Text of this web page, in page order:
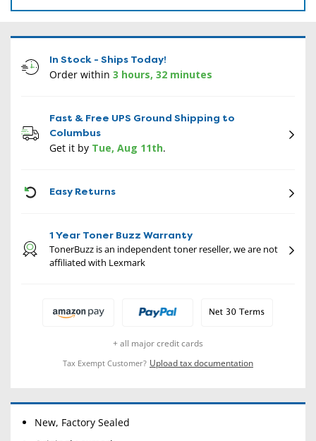
In Stock - Ships Today!
Order within 3 hours, 32 minutes
Fast & Free UPS Ground Shipping to
Columbus
Get it by Tue, Aug 11th.
Easy Returns
1 Year Toner Buzz Warranty
TonerBuzz is an independent toner reseller, we are not
affiliated with Lexmark
+ all major credit cards
Tax Exempt Customer? Upload tax documentation
New, Factory Sealed